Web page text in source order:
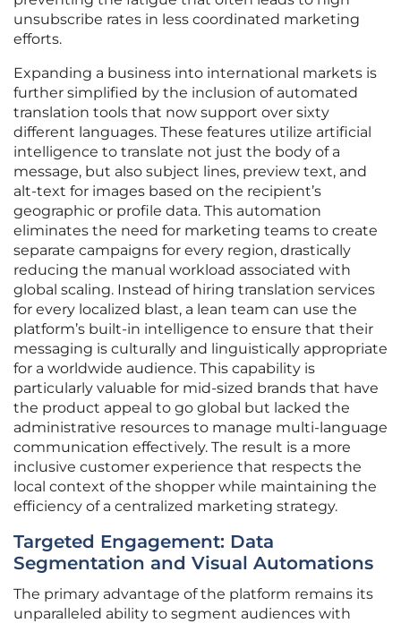
unsubscribe rates in less coordinated marketing
efforts.
Expanding a business into international markets is
further simplified by the inclusion of automated
translation tools that now support over sixty
different languages. These features utilize artificial
intelligence to translate not just the body of a
message, but also subject lines, preview text, and
alt-text for images based on the recipient’s
geographic or profile data. This automation
eliminates the need for marketing teams to create
separate campaigns for every region, drastically
reducing the manual workload associated with
global scaling. Instead of hiring translation services
for every localized blast, a lean team can use the
platform’s built-in intelligence to ensure that their
messaging is culturally and linguistically appropriate
for a worldwide audience. This capability is
particularly valuable for mid-sized brands that have
the product appeal to go global but lacked the
administrative resources to manage multi-language
communication effectively. The result is a more
inclusive customer experience that respects the
local context of the shopper while maintaining the
efficiency of a centralized marketing strategy.
Targeted Engagement: Data
Segmentation and Visual Automations
The primary advantage of the platform remains its
unparalleled ability to segment audiences with